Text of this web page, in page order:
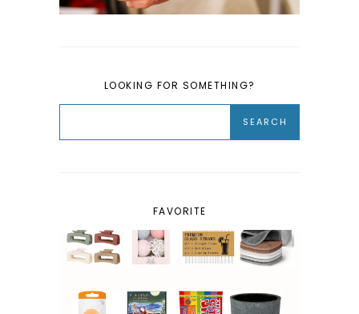
LOOKING FOR SOMETHING?
FAVORITE